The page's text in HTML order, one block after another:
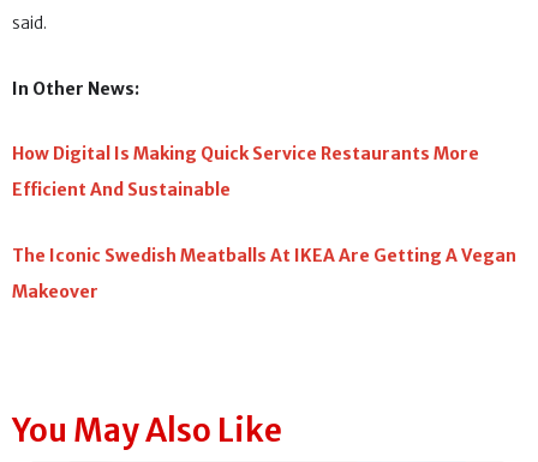
said.
In Other News:
How Digital Is Making Quick Service Restaurants More
Efficient And Sustainable
The Iconic Swedish Meatballs At IKEA Are Getting A Vegan
Makeover
You May Also Like